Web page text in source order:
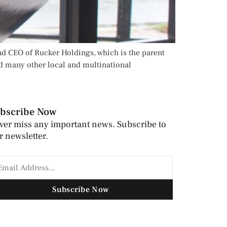
CEO of Rucker Holdings, which is the parent
many other local and multinational
Now
miss any important news. Subscribe to
newsletter.
Subscribe Now